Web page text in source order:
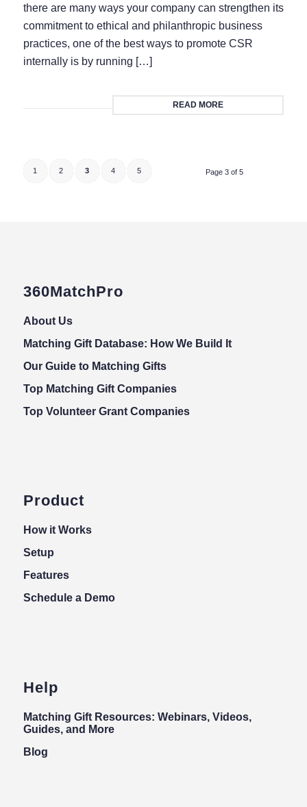
there are many ways your company can strengthen its
commitment to ethical and philanthropic business
practices, one of the best ways to promote CSR
internally is by running […]
READ MORE
Page 3 of 5
1 2 3 4 5
360MatchPro
About Us
Matching Gift Database: How We Build It
Our Guide to Matching Gifts
Top Matching Gift Companies
Top Volunteer Grant Companies
Product
How it Works
Setup
Features
Schedule a Demo
Help
Matching Gift Resources: Webinars, Videos,
Guides, and More
Blog